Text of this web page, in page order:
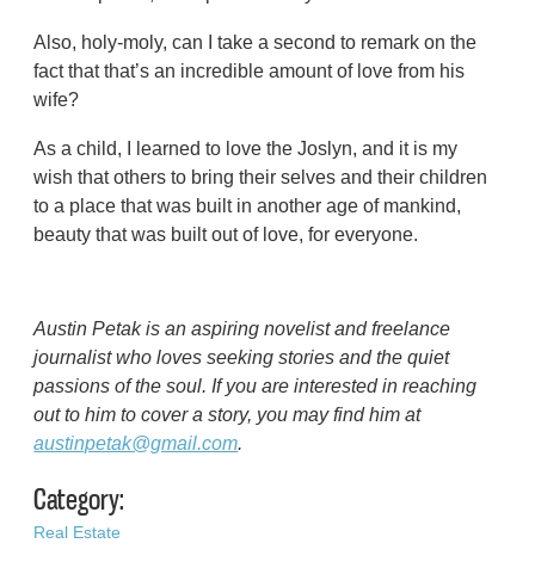
Also, holy-moly, can I take a second to remark on the
fact that that’s an incredible amount of love from his
wife?
As a child, I learned to love the Joslyn, and it is my
wish that others to bring their selves and their children
to a place that was built in another age of mankind,
beauty that was built out of love, for everyone.
Austin Petak is an aspiring novelist and freelance
journalist who loves seeking stories and the quiet
passions of the soul. If you are interested in reaching
out to him to cover a story, you may find him at
austinpetak@gmail.com.
Category:
Real Estate